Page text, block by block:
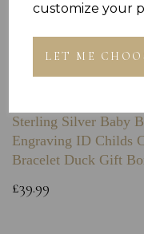
customize your
LET ME
Sterling Silver Baby
Engraving ID Childs
Bracelet Duck Gift
£39.99